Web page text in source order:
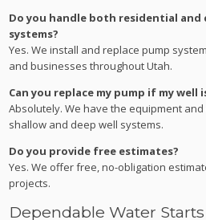
Do you handle both residential and
systems?
Yes. We install and replace pump
and businesses throughout Utah.
Can you replace my pump if my well
Absolutely. We have the equipment
shallow and deep well systems.
Do you provide free estimates?
Yes. We offer free, no-obligation
projects.
Dependable Water